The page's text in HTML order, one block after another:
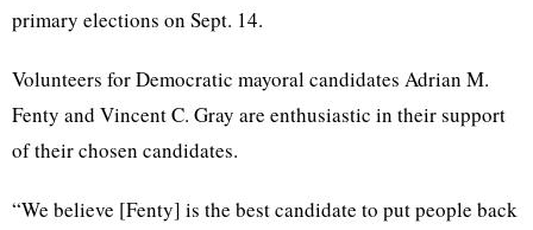
primary elections on Sept. 14.
Volunteers for Democratic mayoral candidates Adrian M.
Fenty and VincentC. Gray are enthusiastic in their support
of their chosen candidates.
“We believe [Fenty] is the best candidate to put people back